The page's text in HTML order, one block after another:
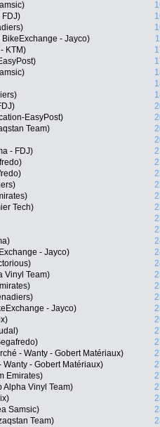
FDJ)
- Jayco)
KTM)
EasyPost)
Team)
- FDJ)
Tech)
- Jayco)
Vinyl Team)
- Jayco)
- Wanty - Gobert Matériaux)
Wanty - Gobert Matériaux)
Emirates)
Alpha Vinyl Team)
Samsic)
Team)